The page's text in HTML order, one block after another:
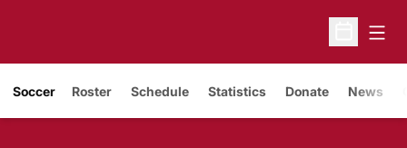
Open
Soccer Roster Schedule Statistics Donate News